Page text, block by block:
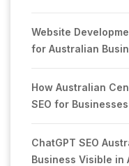
Website
for Australian
How Australian
SEO for Businesses
ChatGPT SEO
Business Visible in